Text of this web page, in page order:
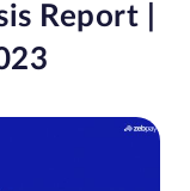
Report |